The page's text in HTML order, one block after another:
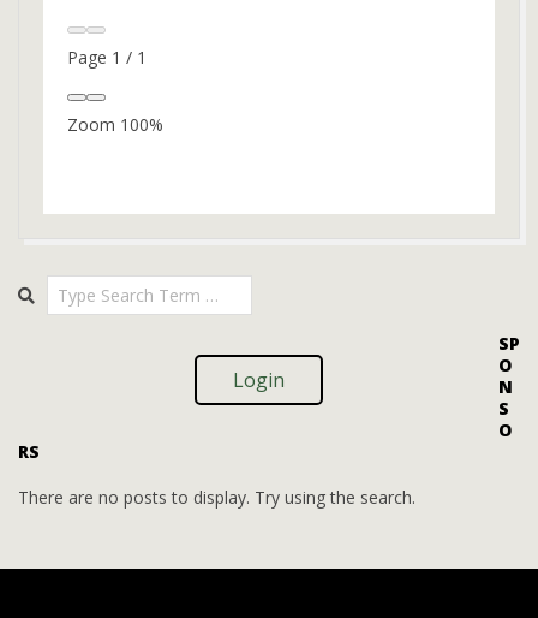
Page 1 / 1
Zoom 100%
10-
Search
Login
SP
O
N
S
O
RS
There are no posts to display. Try using the search.